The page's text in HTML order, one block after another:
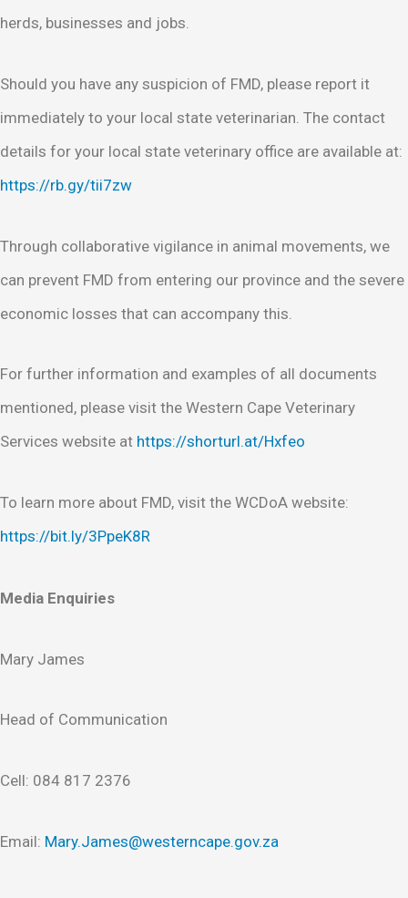
herds, businesses and jobs.
Should you have any suspicion of FMD, please report it
immediately to your local state veterinarian. The contact
details for your local state veterinary office are available at:
https://rb.gy/tii7zw
Through collaborative vigilance in animal movements, we
can prevent FMD from entering our province and the severe
economic losses that can accompany this.
For further information and examples of all documents
mentioned, please visit the Western Cape Veterinary
Services website at https://shorturl.at/Hxfeo
To learn more about FMD, visit the WCDoA website:
https://bit.ly/3PpeK8R
Media Enquiries
Mary James
Head of Communication
Cell: 084 817 2376
Email: Mary.James@westerncape.gov.za